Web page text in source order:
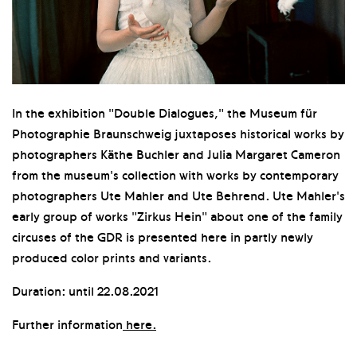
In the exhibition "Double Dialogues," the Museum für
Photographie Braunschweig juxtaposes historical works by
photographers Käthe Buchler and Julia Margaret Cameron
from the museum's collection with works by contemporary
photographers Ute Mahler and Ute Behrend. Ute Mahler's
early group of works "Zirkus Hein" about one of the family
circuses of the GDR is presented here in partly newly
produced color prints and variants.
Duration: until 22.08.2021
Further information here.